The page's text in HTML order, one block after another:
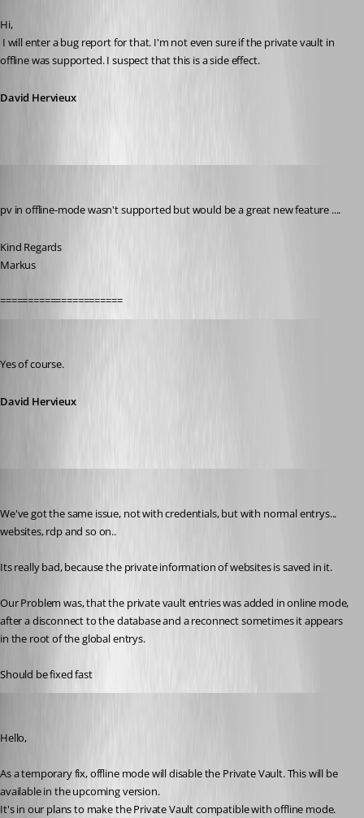
Hi,
offline was supported. I suspect that this is a side effect.
David Hervieux
pv in offline-mode wasn't supported but would be a great new feature ....
Kind Regards
Markus
======================
Yes of course.
David Hervieux
We've got the same issue, not with credentials, but with normal entrys...
websites, rdp and so on..
Its really bad, because the private information of websites is saved in it.
Our Problem was, that the private vault entries was added in online mode,
after a disconnect to the database and a reconnect sometimes it appears
in the root of the global entrys.
Should be fixed fast
Hello,
As a temporary fix, offline mode will disable the Private Vault. This will be
available in the upcoming version.
It's in our plans to make the Private Vault compatible with offline mode.